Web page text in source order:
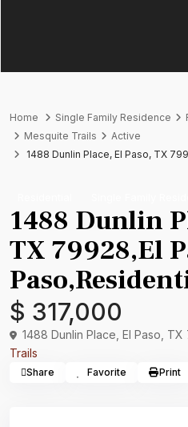
Home Single Family Residence
Mesquite Trails
Active
1488 Dunlin Place, El Paso, TX
1488 Dunlin
TX 79928,El
$ 317,000
1488 Dunlin Place, El Paso, TX
Trails
Share Favorite Print